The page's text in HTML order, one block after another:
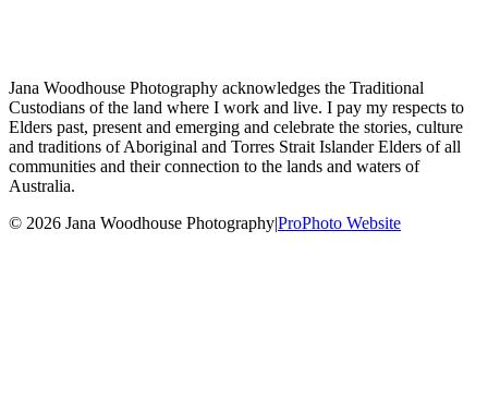
Jana Woodhouse Photography acknowledges the Traditional
Custodians of the land where I work and live. I pay my respects to
Elders past, present and emerging and celebrate the stories, culture
and traditions of Aboriginal and Torres Strait Islander Elders of all
communities and their connection to the lands and waters of
Australia.
© 2026 Jana Woodhouse Photography|ProPhoto Website